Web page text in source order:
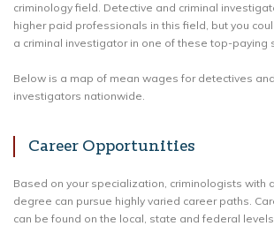
criminology field. Detective and criminal
higher paid professionals in this field, but you
a criminal investigator in one of these top-paying
Below is a map of mean wages for detectives
investigators nationwide.
Career Opportunities
Based on your specialization, criminologists with
degree can pursue highly varied career paths.
can be found on the local, state and federal